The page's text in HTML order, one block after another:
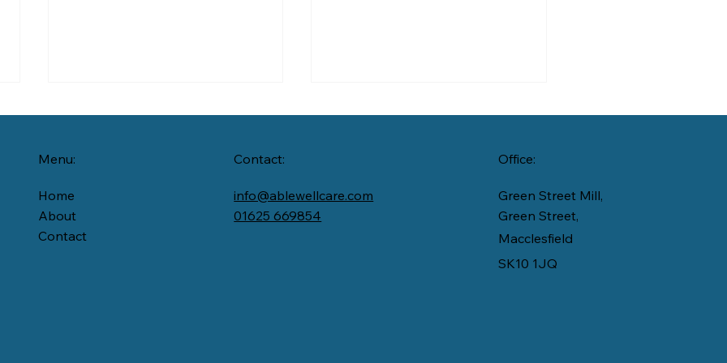
When Summer Feels
From Silk to Care
Menu:
Home
About
Contact
Contact:
info@ablewellcare.com
01625 669854
Office:
Green Street Mill,
Green Street,
Macclesfield
SK10 1JQ